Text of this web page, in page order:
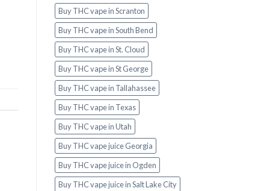
Buy THC vape in Scranton
Buy THC vape in South Bend
Buy THC vape in St. Cloud
Buy THC vape in St George
Buy THC vape in Tallahassee
Buy THC vape in Texas
Buy THC vape in Utah
Buy THC vape juice Georgia
Buy THC vape juice in Ogden
Buy THC vape juice in Salt Lake City